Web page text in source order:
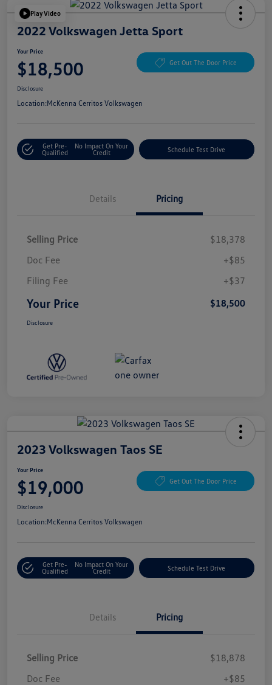
Play Video
2022 Volkswagen Jetta Sport
Your Price
$18,500 Get Out The Door Price
Disclosure
Location:McKenna Cerritos Volkswagen
Get Pre-
Qualified
No Impact On Your
Credit
Schedule Test Drive
Details Pricing
Selling Price
$18,378
Doc Fee
+$85
Filing Fee
+$37
Your Price $18,500
Disclosure
2023 Volkswagen Taos SE
Your Price
$19,000 Get Out The Door Price
Disclosure
Location:McKenna Cerritos Volkswagen
Get Pre-
Qualified
No Impact On Your
Credit
Schedule Test Drive
Details Pricing
Selling Price
$18,878
Doc Fee
+$85